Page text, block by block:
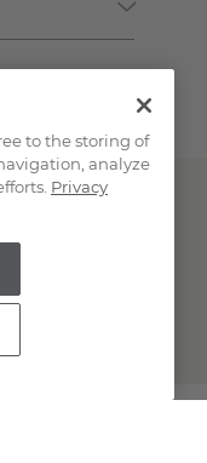
Rights Reserved.
to the storing of
analyze
Privacy